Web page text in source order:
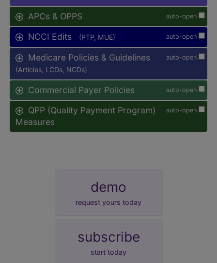
auto-open
APCs & OPPS
auto-open
NCCI Edits (PTP, MUE)
auto-open
Medicare Policies & Guidelines
(Articles, LCDs, NCDs)
auto-open
Commercial Payer Policies
auto-open
QPP (Quality Payment Program)
Measures
demo
request yours today
subscribe
start today